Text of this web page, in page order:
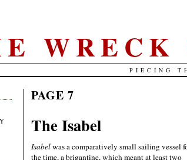
PIECING
PAGE 7
The Isabel
Isabelwas a comparatively small sailing vessel
the time, a brigantine, which meant at least two